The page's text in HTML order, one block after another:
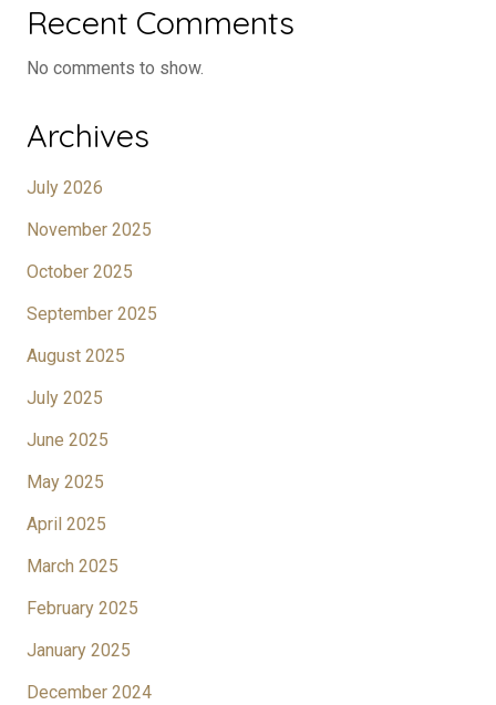
Recent Comments
No comments to show.
Archives
July 2026
November 2025
October 2025
September 2025
August 2025
July 2025
June 2025
May 2025
April 2025
March 2025
February 2025
January 2025
December 2024